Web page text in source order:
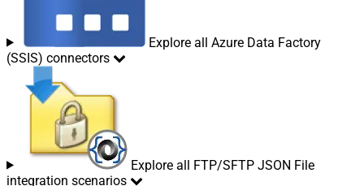
Explore all Azure Data Factory
(SSIS) connectors
Explore all FTP/SFTP JSON File
integration scenarios